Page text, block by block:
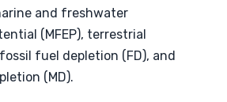
and freshwater
(MFEP), terrestrial
fuel depletion (FD), and
(MD).